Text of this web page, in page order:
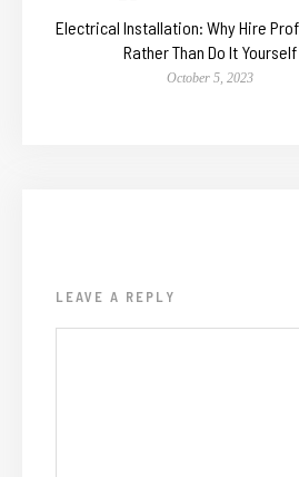
Electrical Installation: Why Hire
Rather Than Do It Yourself
October 5, 2023
LEAVE A REPLY